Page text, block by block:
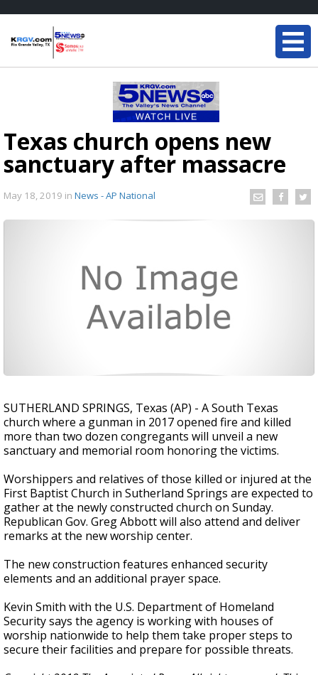
Texas church opens new
sanctuary after massacre
May 18, 2019 in News - AP National
SUTHERLAND SPRINGS, Texas (AP) - A South Texas
church where a gunman in 2017 opened fire and killed
more than two dozen congregants will unveil a new
sanctuary and memorial room honoring the victims.
Worshippers and relatives of those killed or injured at the
First Baptist Church in Sutherland Springs are expected to
gather at the newly constructed church on Sunday.
Republican Gov. Greg Abbott will also attend and deliver
remarks at the new worship center.
The new construction features enhanced security
elements and an additional prayer space.
Kevin Smith with the U.S. Department of Homeland
Security says the agency is working with houses of
worship nationwide to help them take proper steps to
secure their facilities and prepare for possible threats.